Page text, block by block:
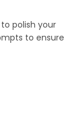
polish your
to ensure